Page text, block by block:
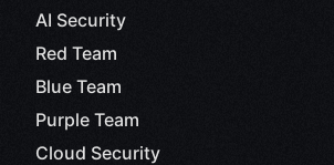
AI Security
Red Team
Blue Team
Purple Team
Cloud Security